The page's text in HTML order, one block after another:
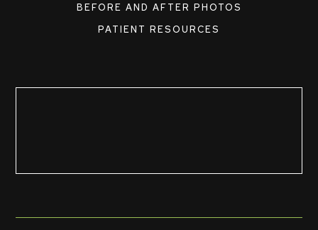
BEFORE AND AFTER PHOTOS
PATIENT RESOURCES